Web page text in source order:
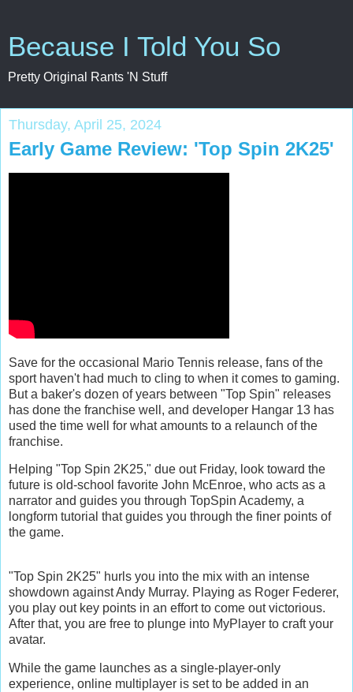
Because I Told You So
Pretty Original Rants 'N Stuff
Thursday, April 25, 2024
Early Game Review: 'Top Spin 2K25'
Save for the occasional Mario Tennis release, fans of the
sport haven't had much to cling to when it comes to gaming.
But a baker's dozen of years between "Top Spin" releases
has done the franchise well, and developer Hangar 13 has
used the time well for what amounts to a relaunch of the
franchise.
Helping "Top Spin 2K25," due out Friday, look toward the
future is old-school favorite John McEnroe, who acts as a
narrator and guides you through TopSpin Academy, a
longform tutorial that guides you through the finer points of
the game.
"Top Spin 2K25" hurls you into the mix with an intense
showdown against Andy Murray. Playing as Roger Federer,
you play out key points in an effort to come out victorious.
After that, you are free to plunge into MyPlayer to craft your
avatar.
While the game launches as a single-player-only
experience, online multiplayer is set to be added in an